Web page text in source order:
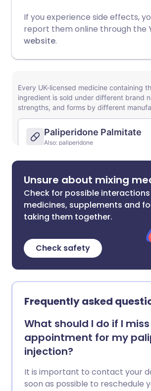
If you experience side effects,
report them online through the
website.
Unsure about mixing
Check for possible
medicines, supplements and
taking them together.
Check safety
Frequently asked
What should I do if I
appointment for my
injection?
It is important to contact your
soon as possible to reschedule